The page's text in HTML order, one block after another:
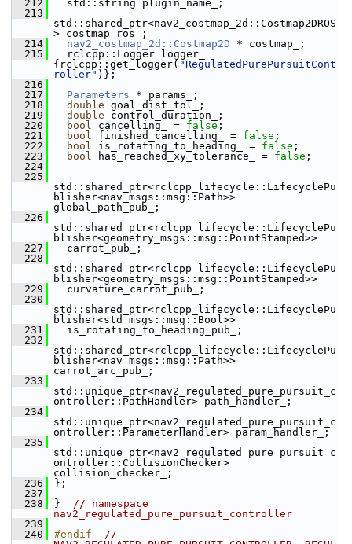
  212
std::string plugin_name_;
  213
std::shared_ptr<nav2_costmap_2d::Costmap2DROS
> costmap_ros_;
  214
nav2_costmap_2d::Costmap2D * costmap_;
  215
rclcpp::Logger logger_
{rclcpp::get_logger( "RegulatedPurePursuitCont
roller" )};
  216
  217
Parameters * params_;
  218
double goal_dist_tol_;
  219
double control_duration_;
  220
bool cancelling_ = false ;
  221
bool finished_cancelling_ = false ;
  222
bool is_rotating_to_heading_ = false ;
  223
bool has_reached_xy_tolerance_ = false ;
  224
  225
std::shared_ptr<rclcpp_lifecycle::LifecyclePu
blisher<nav_msgs::msg::Path>>
global_path_pub_;
  226
std::shared_ptr<rclcpp_lifecycle::LifecyclePu
blisher<geometry_msgs::msg::PointStamped>>
  227
carrot_pub_;
  228
std::shared_ptr<rclcpp_lifecycle::LifecyclePu
blisher<geometry_msgs::msg::PointStamped>>
  229
curvature_carrot_pub_;
  230
std::shared_ptr<rclcpp_lifecycle::LifecyclePu
blisher<std_msgs::msg::Bool>>
  231
is_rotating_to_heading_pub_;
  232
std::shared_ptr<rclcpp_lifecycle::LifecyclePu
blisher<nav_msgs::msg::Path>>
carrot_arc_pub_;
  233
std::unique_ptr<nav2_regulated_pure_pursuit_c
ontroller::PathHandler> path_handler_;
  234
std::unique_ptr<nav2_regulated_pure_pursuit_c
ontroller::ParameterHandler> param_handler_;
  235
std::unique_ptr<nav2_regulated_pure_pursuit_c
ontroller::CollisionChecker>
collision_checker_;
  236
};
  237
  238
} // namespace
nav2_regulated_pure_pursuit_controller
  239
  240
#endif //